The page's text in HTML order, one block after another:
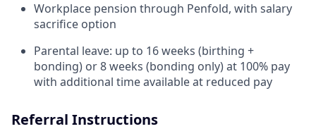
Workplace pension through Penfold, with salary
sacrifice option
Parental leave: up to 16 weeks (birthing +
bonding) or 8 weeks (bonding only) at 100% pay
with additional time available at reduced pay
Referral Instructions